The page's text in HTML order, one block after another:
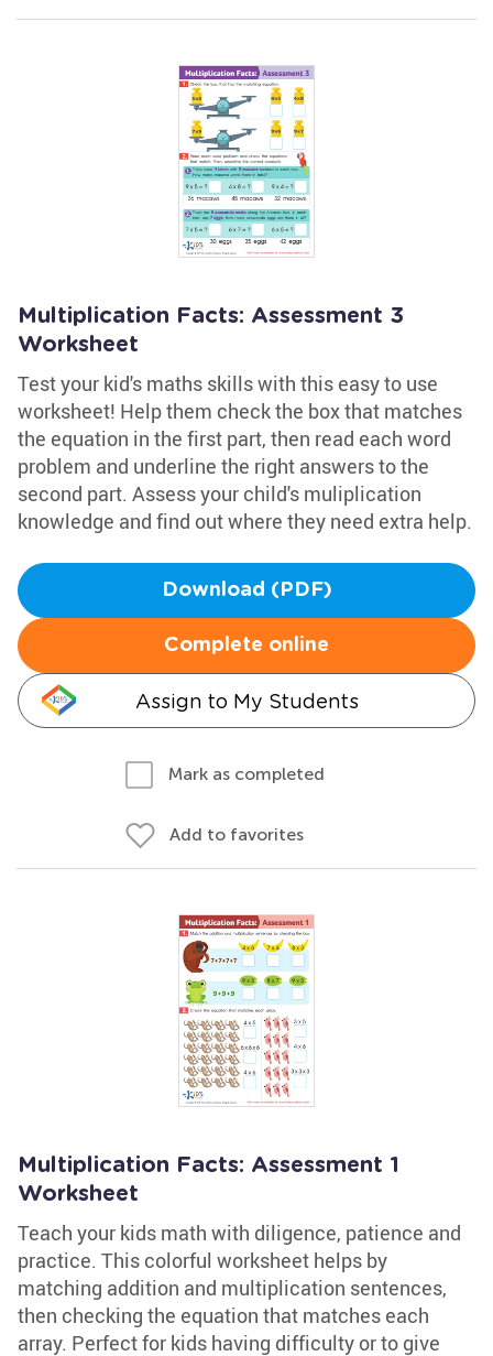
Multiplication Facts: Assessment 3
Worksheet
Test your kid's maths skills with this easy to use
worksheet! Help them check the box that matches
the equation in the first part, then read each word
problem and underline the right answers to the
second part. Assess your child's muliplication
knowledge and find out where they need extra help.
Download (PDF)
Complete online
Assign to My Students
Mark as completed
Add to favorites
Multiplication Facts: Assessment 1
Worksheet
Teach your kids math with diligence, patience and
practice. This colorful worksheet helps by
matching addition and multiplication sentences,
then checking the equation that matches each
array. Perfect for kids having difficulty or to give